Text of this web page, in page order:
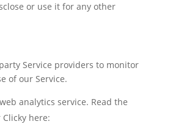
or use it for any other
Service providers to monitor
of our Service.
analytics service. Read the
Clicky here: